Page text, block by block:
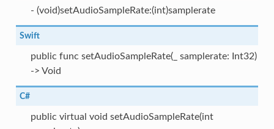
- (void)setAudioSampleRate:(int)samplerate
Swift
public func setAudioSampleRate(_ samplerate: Int32)
-> Void
C#
public virtual void setAudioSampleRate(int